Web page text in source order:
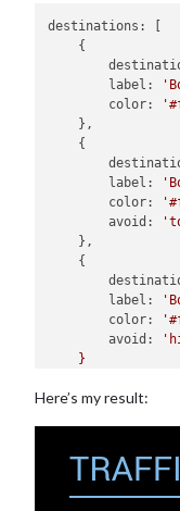
destinations:
    {
label:
color:
    },
    {
label:
color:
avoid:
    },
    {
label:
color:
avoid:
    }
Here’s my result: